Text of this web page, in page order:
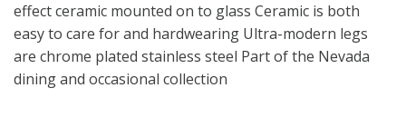
effect ceramic mounted on to glass Ceramic is both
easy to care for and hardwearing Ultra-modern legs
are chrome plated stainless steel Part of the Nevada
dining and occasional collection